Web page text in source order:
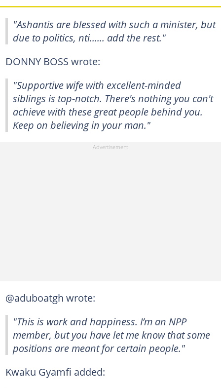
"Ashantis are blessed with such a minister, but
due to politics, nti...... add the rest."
DONNY BOSS wrote:
"Supportive wife with excellent-minded
siblings is top-notch. There's nothing you can't
achieve with these great people behind you.
Keep on believing in your man."
@aduboatgh wrote:
"This is work and happiness. I’m an NPP
member, but you have let me know that some
positions are meant for certain people."
Kwaku Gyamfi added: